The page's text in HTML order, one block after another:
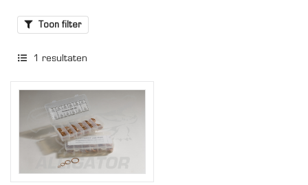
Toon filter
1 resultaten